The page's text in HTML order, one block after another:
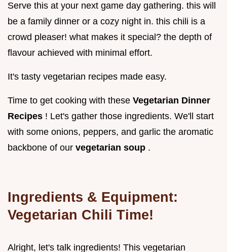
Serve this at your next game day gathering. this will
be a family dinner or a cozy night in. this chili is a
crowd pleaser! what makes it special? the depth of
flavour achieved with minimal effort.
It's tasty vegetarian recipes made easy.
Time to get cooking with these Vegetarian Dinner
Recipes ! Let's gather those ingredients. We'll start
with some onions, peppers, and garlic the aromatic
backbone of our vegetarian soup .
Ingredients & Equipment:
Vegetarian Chili Time!
Alright, let's talk ingredients! This vegetarian